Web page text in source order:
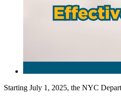
Starting July 1, 2025, the NYC